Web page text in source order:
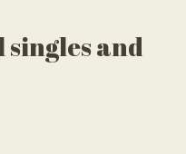
singles and